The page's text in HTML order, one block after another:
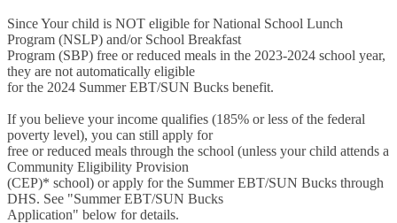
Since Your child is NOT eligible for National School Lunch
Program (NSLP) and/or School Breakfast
Program (SBP) free or reduced meals in the 2023-2024 school year,
they are not automatically eligible
for the 2024 Summer EBT/SUN Bucks benefit.
If you believe your income qualifies (185% or less of the federal
poverty level), you can still apply for
free or reduced meals through the school (unless your child attends a
Community Eligibility Provision
(CEP)* school) or apply for the Summer EBT/SUN Bucks through
DHS. See "Summer EBT/SUN Bucks
Application" below for details.